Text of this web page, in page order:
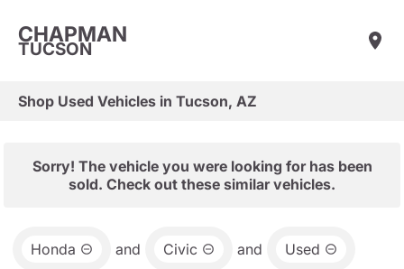
CHAPMAN
TUCSON
Shop Used Vehicles in Tucson, AZ
Sorry! The vehicle you were looking for has been
sold. Check out these similar vehicles.
Honda and Civic and Used